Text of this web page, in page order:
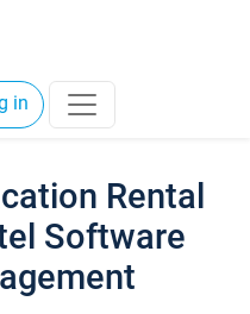
in
Rental
Software